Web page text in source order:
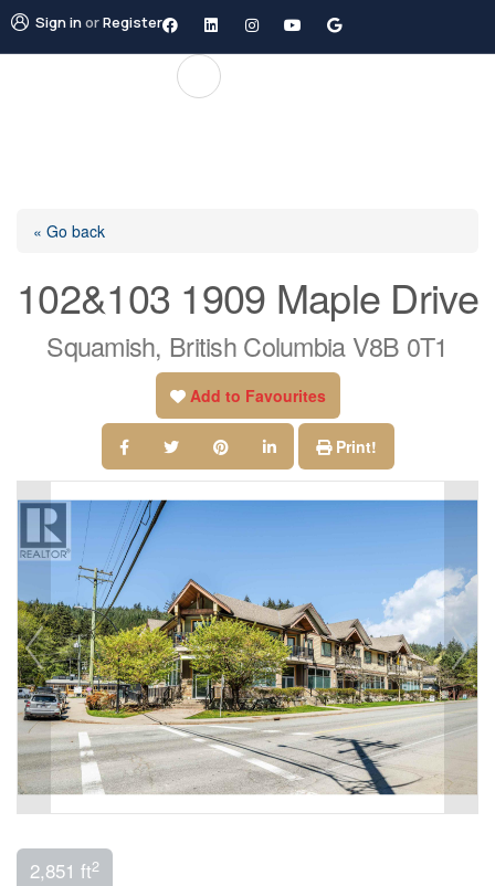
Sign inorRegister
« Go back
102&103 1909 Maple Drive
Squamish, British Columbia V8B 0T1
Add to Favourites
Print!
2,851 ft2